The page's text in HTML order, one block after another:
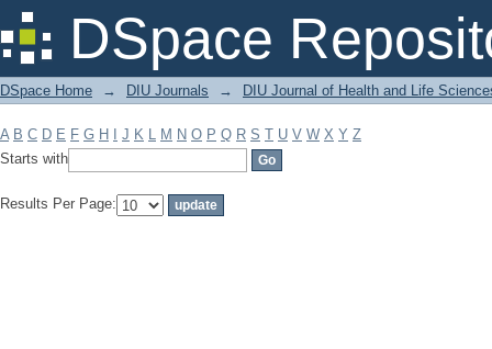
DSpace
Filter by: Subject
DSpace Home → DIU Journals → DIU Journal of Health and Life
A B C D E F G H J K L M N O P Q R S T U V W X Y Z
Starts with
Results Per Page: